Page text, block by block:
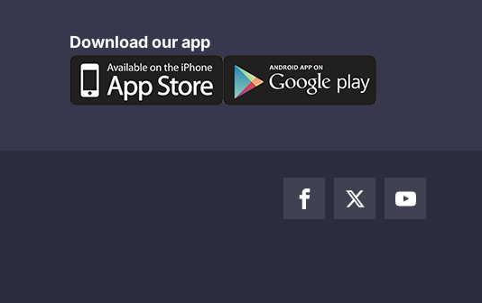
Download our app